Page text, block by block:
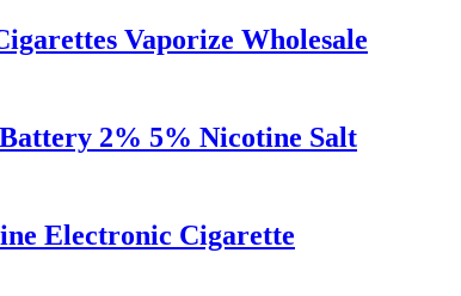
Vaporize Wholesale
2% 5% Nicotine Salt
Electronic Cigarette